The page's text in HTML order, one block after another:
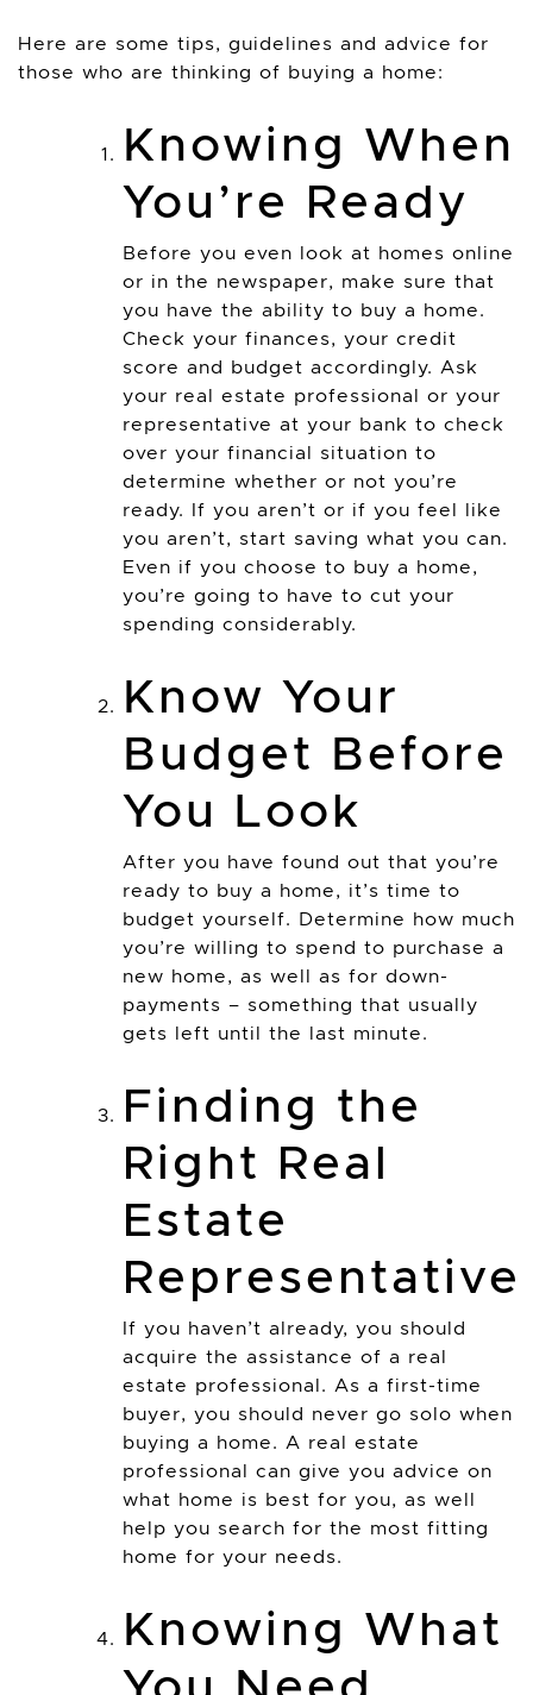
Here are some tips, guidelines and advice for
those who are thinking of buying a home:
Knowing When
You’re Ready
Before you even look at homes online
or in the newspaper, make sure that
you have the ability to buy a home.
Check your finances, your credit
score and budget accordingly. Ask
your real estate professional or your
representative at your bank to check
over your financial situation to
determine whether or not you’re
ready. If you aren’t or if you feel like
you aren’t, start saving what you can.
Even if you choose to buy a home,
you’re going to have to cut your
spending considerably.
Know Your
Budget Before
You Look
After you have found out that you’re
ready to buy a home, it’s time to
budget yourself. Determine how much
you’re willing to spend to purchase a
new home, as well as for down-
payments – something that usually
gets left until the last minute.
Finding the
Right Real
Estate
Representative
If you haven’t already, you should
acquire the assistance of a real
estate professional. As a first-time
buyer, you should never go solo when
buying a home. A real estate
professional can give you advice on
what home is best for you, as well
help you search for the most fitting
home for your needs.
Knowing What